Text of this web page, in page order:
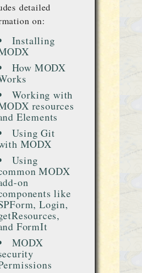
detailed
on:
Installing
How MODX
Working with
resources
Elements
Using Git
MODX
Using
MODX
on
like
Login,
FormIt
MODX